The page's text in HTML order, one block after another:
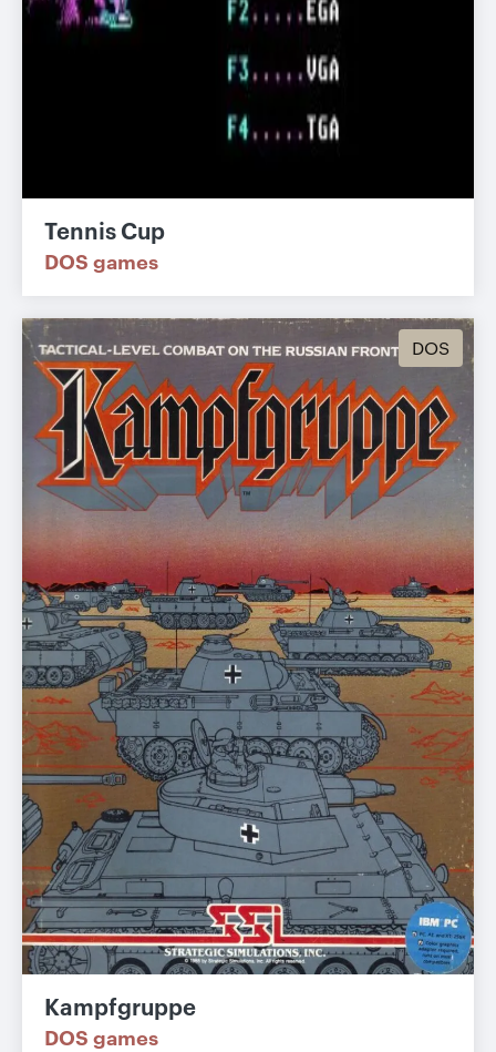
Tennis Cup
DOS games
DOS
Kampfgruppe
DOS games